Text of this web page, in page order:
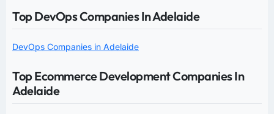
Top DevOps Companies In Adelaide
DevOps Companies in Adelaide
Top Ecommerce Development Companies In
Adelaide